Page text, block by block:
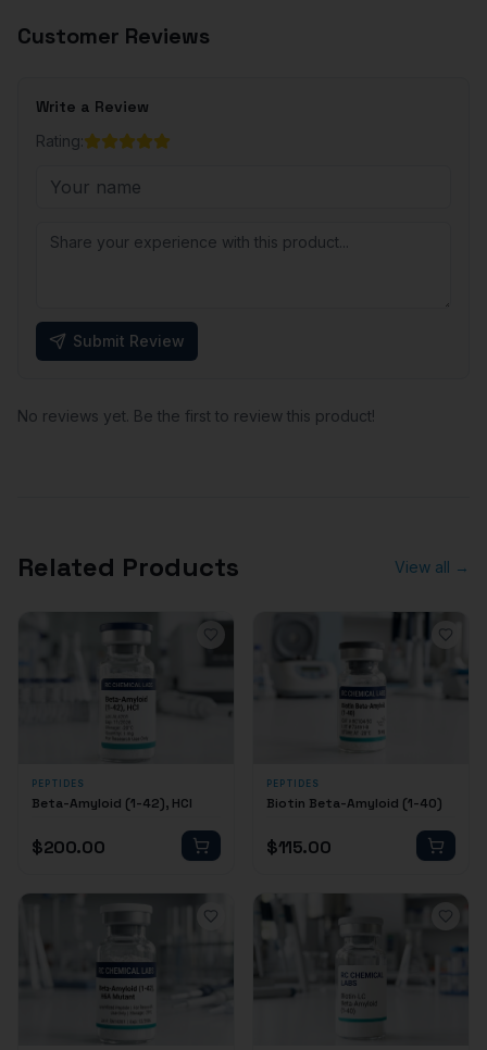
Customer Reviews
Write a Review
Rating:
Submit Review
No reviews yet. Be the first to review this product!
Related Products View all →
PEPTIDES
Beta-Amyloid (1-42), HCl
$200.00
PEPTIDES
Biotin Beta-Amyloid (1-40)
$115.00